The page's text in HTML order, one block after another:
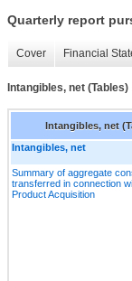
Quarterly report
Cover Financial
Intangibles, net (Tables)
Intangibles, net
Intangibles, net
Summary of aggregate
transferred in connection
Product Acquisition